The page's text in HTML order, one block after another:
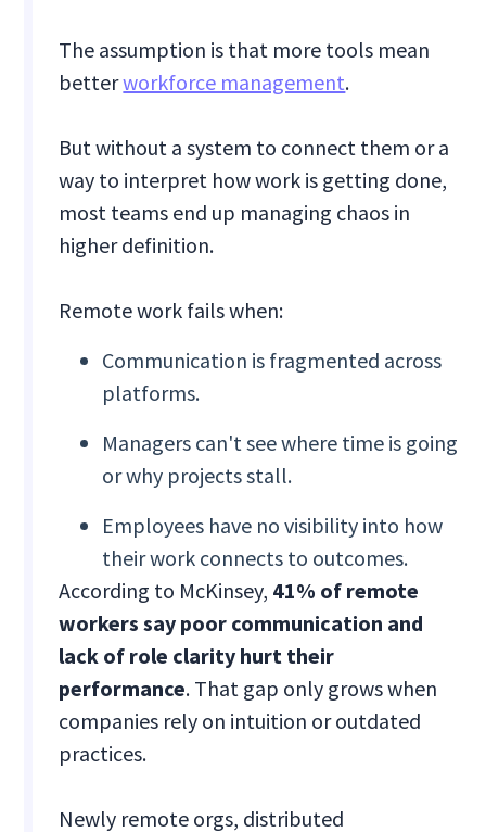
The assumption is that more tools mean
betterworkforce management.
But without a system to connect them or a
way to interpret how work is getting done,
most teams end up managing chaos in
higher definition.
Remote work fails when:
Communication is fragmented across
platforms.
Managers can't see where time is going
or why projects stall.
Employees have no visibility into how
their work connects to outcomes.
According to McKinsey, 41% of remote
workers say poor communication and
lack of role clarity hurt their
performance. That gap only grows when
companies rely on intuition or outdated
practices.
Newly remote orgs, distributed